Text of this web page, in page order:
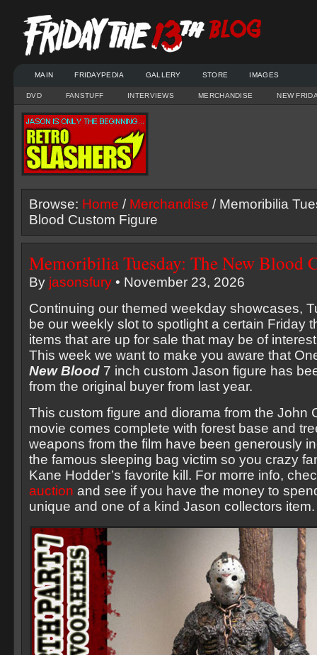
MAIN FRIDAYPEDIA GALLERY STORE IMAGES
DVD FANSTUFF INTERVIEWS MERCHANDISE NEW
Browse: Home / Merchandise / Memoribilia
Blood Custom Figure
Memoribilia Tuesday: The New Blood
By jasonsfury • November 23, 2026
Continuing our themed weekday showcases,
be our weekly slot to spotlight a certain Friday
items that are up for sale that may be of
This week we want to make you aware that
New Blood 7 inch custom Jason figure has
from the original buyer from last year.
This custom figure and diorama from the John
movie comes complete with forest base and
weapons from the film have been generously
the famous sleeping bag victim so you crazy
Kane Hodder’s favorite kill. For morre info,
auction and see if you have the money to
unique and one of a kind Jason collectors item.